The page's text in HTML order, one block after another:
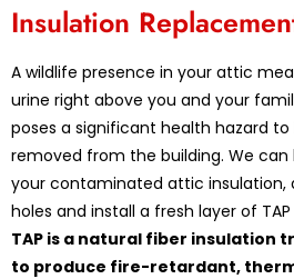
Insulation
A wildlife presence in your attic
urine right above you and your
poses a significant health hazard
removed from the building. We can
your contaminated attic insulation,
holes and install a fresh layer of
TAP is a natural fiber insulation
to produce fire-retardant,